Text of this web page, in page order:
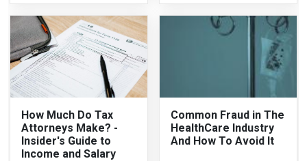
How Much Do Tax
Attorneys Make? -
Insider's Guide to
Income and Salary
Common Fraud in The
HealthCare Industry
And How To Avoid It